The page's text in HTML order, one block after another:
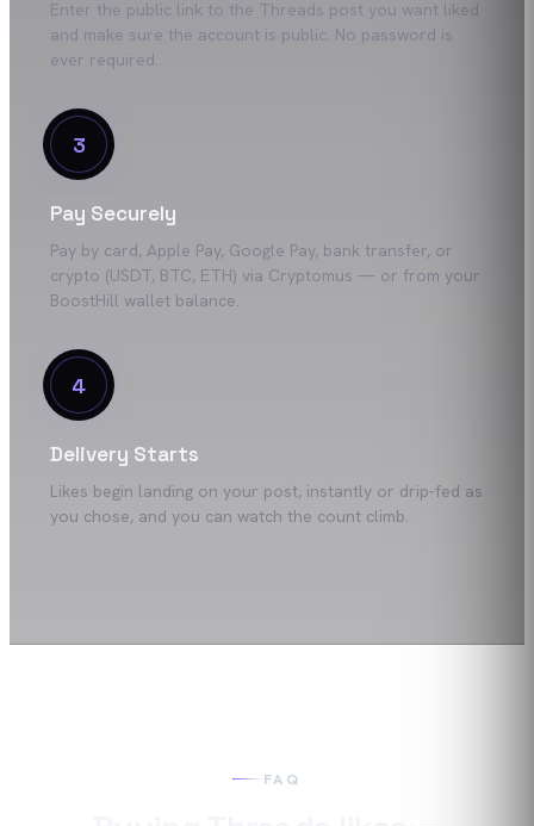
Enter the public link to the Threads post you want liked
and make sure the account is public. No password is
ever required.
3
Pay Securely
Pay by card, Apple Pay, Google Pay, bank transfer, or
crypto (USDT, BTC, ETH) via Cryptomus — or from your
BoostHill wallet balance.
4
Delivery Starts
Likes begin landing on your post, instantly or drip-fed as
you chose, and you can watch the count climb.
FAQ